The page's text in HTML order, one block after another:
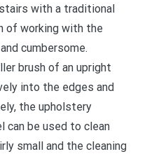
with a traditional
of working with the
cumbersome.
brush of an upright
into the edges and
the upholstery
can be used to clean
small and the cleaning